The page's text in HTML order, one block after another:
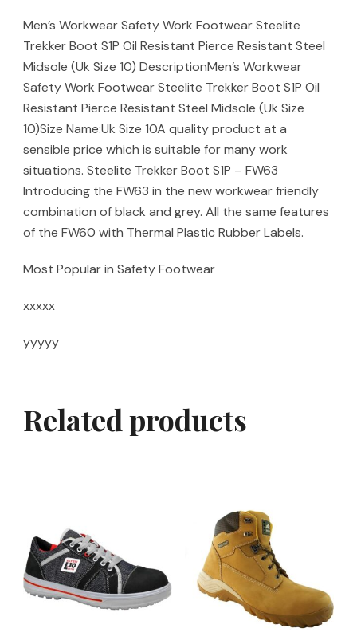
Men’s Workwear Safety Work Footwear Steelite
Trekker Boot S1P Oil Resistant Pierce Resistant Steel
Midsole (Uk Size 10) DescriptionMen’s Workwear
Safety Work Footwear Steelite Trekker Boot S1P Oil
Resistant Pierce Resistant Steel Midsole (Uk Size
10)Size Name:Uk Size 10A quality product at a
sensible price which is suitable for many work
situations. Steelite Trekker Boot S1P – FW63
Introducing the FW63 in the new workwear friendly
combination of black and grey. All the same features
of the FW60 with Thermal Plastic Rubber Labels.
Most Popular in Safety Footwear
xxxxx
yyyyy
Related products